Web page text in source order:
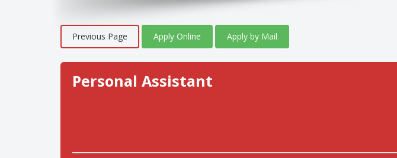
Previous Page Apply Online Apply by Mail
Personal Assistant